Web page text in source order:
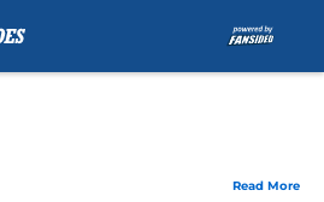
Read More